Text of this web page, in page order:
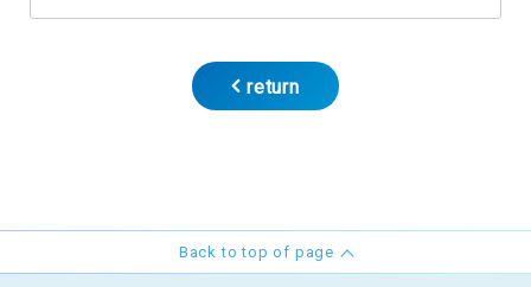
return
Back to top of page